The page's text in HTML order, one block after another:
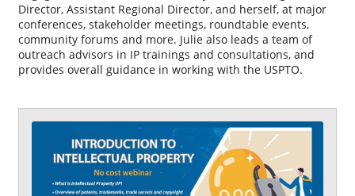
Director, Assistant Regional Director, and herself, at major
conferences, stakeholder meetings, roundtable events,
community forums and more. Julie also leads a team of
outreach advisors in IP trainings and consultations, and
provides overall guidance in working with the USPTO.